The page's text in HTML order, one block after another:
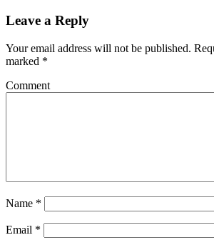
Leave a Reply
Your email address will not be published.
marked *
Comment
Name *
Email *